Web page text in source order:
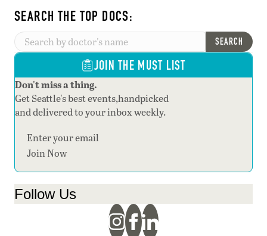
SEARCH THE TOP DOCS:
SEARCH
JOIN THE MUST LIST
Don't miss a thing.
Get Seattle's best events,handpicked
and delivered to your inbox weekly.
Section
Join Now
Follow Us